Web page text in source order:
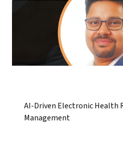
AI-Driven Electronic Health
Management